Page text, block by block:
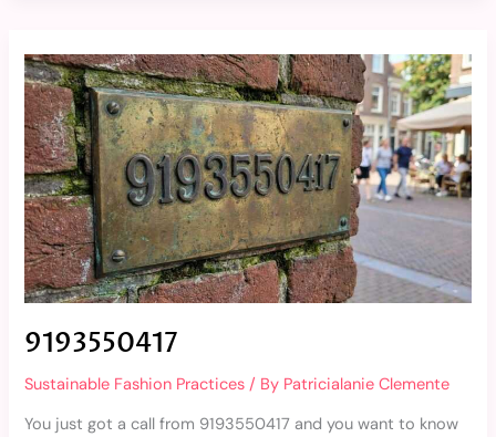
9193550417
Sustainable Fashion Practices / By Patricialanie Clemente
You just got a call from 9193550417 and you want to know